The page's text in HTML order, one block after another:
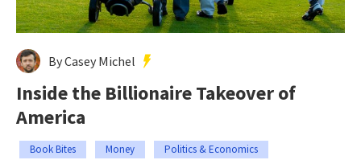
By Casey Michel
Inside the Billionaire Takeover of
America
Book Bites Money Politics & Economics